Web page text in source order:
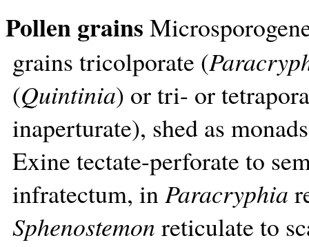
Pollen grains
grains tricolporate (
(Quintinia) or tri- or
inaperturate), shed as
Exine tectate-perforate to
infratectum, inParacryphia
Sphenostemon reticulate to